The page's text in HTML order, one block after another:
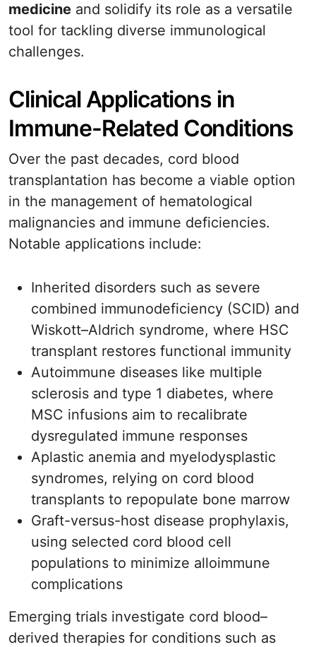
medicine and solidify its role as a versatile
tool for tackling diverse immunological
challenges.
Clinical Applications in
Immune-Related Conditions
Over the past decades, cord blood
transplantation has become a viable option
in the management of hematological
malignancies and immune deficiencies.
Notable applications include:
Inherited disorders such as severe
combined immunodeficiency (SCID) and
Wiskott–Aldrich syndrome, where HSC
transplant restores functional immunity
Autoimmune diseases like multiple
sclerosis and type 1 diabetes, where
MSC infusions aim to recalibrate
dysregulated immune responses
Aplastic anemia and myelodysplastic
syndromes, relying on cord blood
transplants to repopulate bone marrow
Graft-versus-host disease prophylaxis,
using selected cord blood cell
populations to minimize alloimmune
complications
Emerging trials investigate cord blood–
derived therapies for conditions such as